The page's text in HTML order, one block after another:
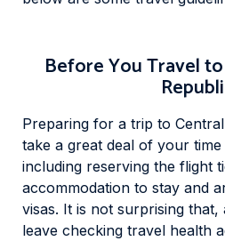
Before You Travel
Preparing for a trip to
take a great deal of your
including reserving the flight
accommodation to stay and
visas. It is not surprising
leave checking travel health